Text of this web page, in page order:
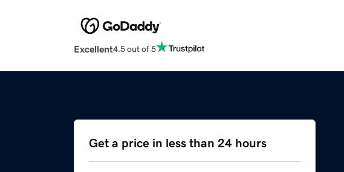
Excellent4.5 out of 5
Get a price in less than 24 hours